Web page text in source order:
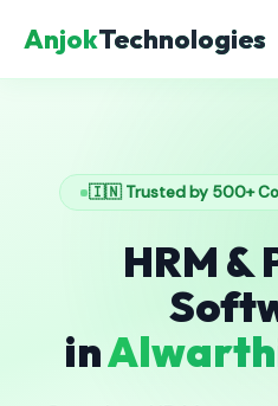
AnjokTechnologies
🇮🇳 Trusted by 500+
HRM &
in